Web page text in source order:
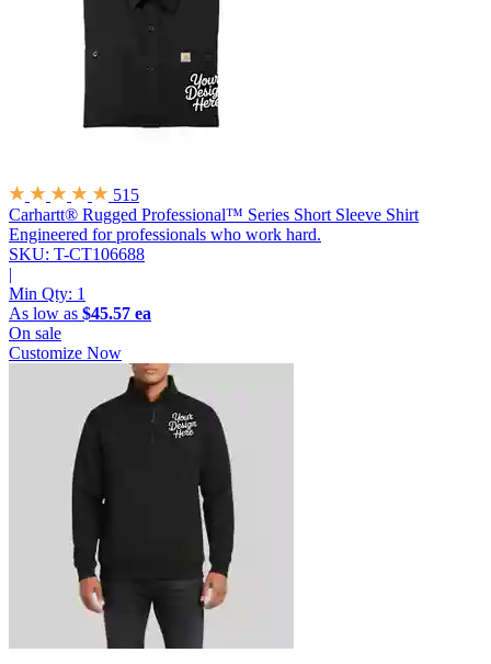
515
Carhartt® Rugged Professional™ Series Short Sleeve Shirt
Engineered for professionals who work hard.
SKU: T-CT106688
|
Min Qty: 1
As low as $45.57 ea
On sale
Customize Now